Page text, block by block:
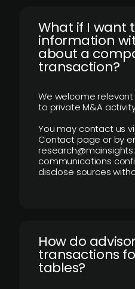
What if I want
information
about a
transaction?
We welcome
to private M&A
You may contact us
Contact page or by
communications
disclose sources
How do
transactions
tables?